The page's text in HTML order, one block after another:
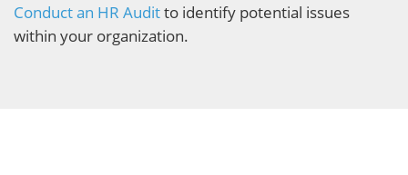
Conduct an HR Auditto identify potential issues
within your organization.